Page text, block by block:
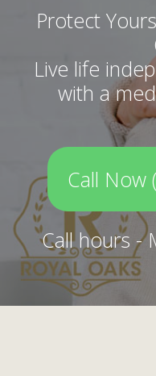
Protect
Live life
with a
Call Now
Call hours -